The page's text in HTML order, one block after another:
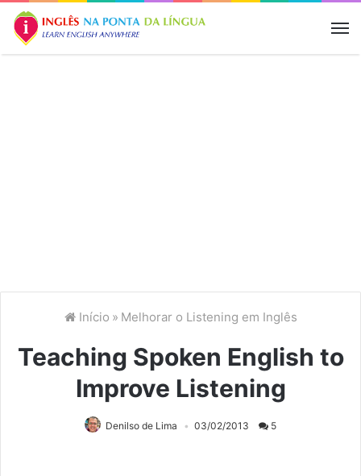
Início » Melhorar o Listening em Inglês
Teaching Spoken English to
Improve Listening
Denilso de Lima 03/02/2013 5